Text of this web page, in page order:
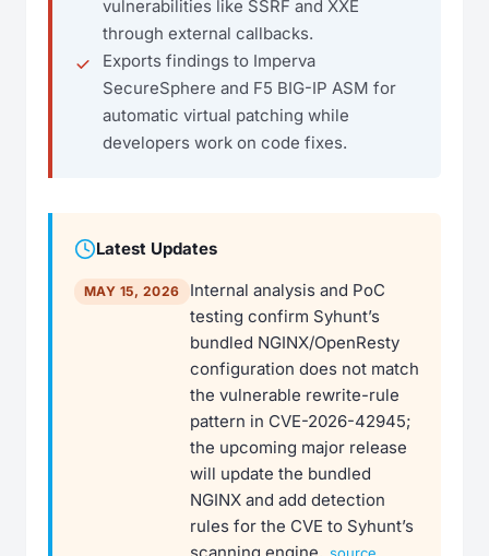
vulnerabilities like SSRF and XXE
through external callbacks.
Exports findings to Imperva
SecureSphere and F5 BIG-IP ASM for
automatic virtual patching while
developers work on code fixes.
Latest Updates
MAY 15, 2026
Internal analysis and PoC
testing confirm Syhunt’s
bundled NGINX/OpenResty
configuration does not match
the vulnerable rewrite-rule
pattern in CVE-2026-42945;
the upcoming major release
will update the bundled
NGINX and add detection
rules for the CVE to Syhunt’s